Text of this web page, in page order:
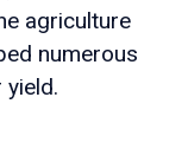
agriculture
numerous